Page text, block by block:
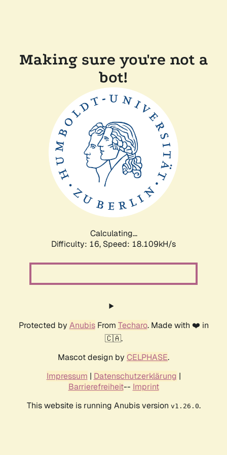
Making sure you're not a
bot!
Calculating...
Difficulty: 16, Speed: 18.109kH/s
Protected by AnubisFrom Techaro. Made with ❤️ in
🇨🇦.
Mascot design by CELPHASE.
Impressum | Datenschutzerklärung |
Barrierefreiheit-- Imprint
This website is running Anubis version v1.26.0.